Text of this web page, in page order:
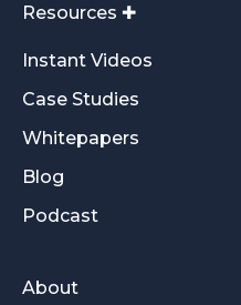
Resources ✚
Instant Videos
Case Studies
Whitepapers
Blog
Podcast
About